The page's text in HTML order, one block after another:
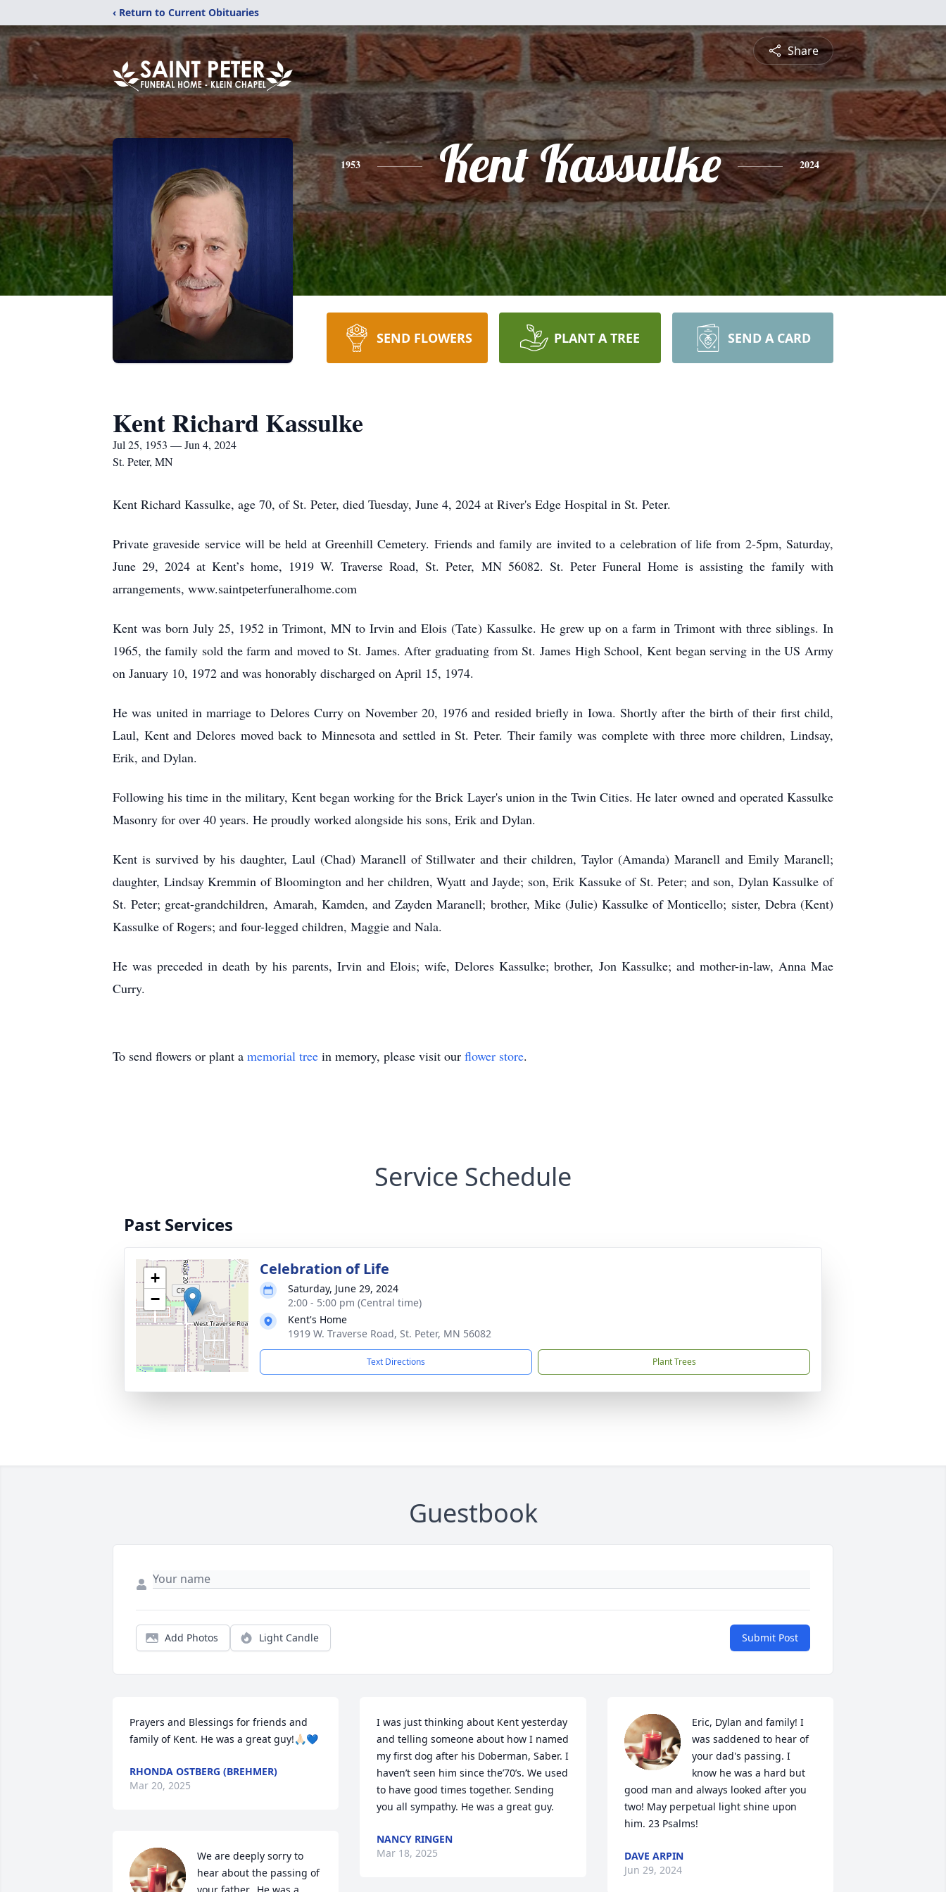
‹ Return to Current Obituaries
Share
1953 Kent Kassulke 2024
SEND FLOWERS PLANT A TREE SEND A CARD
Kent Richard Kassulke
Jul 25, 1953 — Jun 4, 2024
St. Peter, MN
Kent Richard Kassulke, age 70, of St. Peter, died Tuesday, June 4, 2024 at River's Edge Hospital in St. Peter.
Private graveside service will be held at Greenhill Cemetery. Friends and family are invited to a celebration of life from 2-5pm, Saturday,
June 29, 2024 at Kent’s home, 1919 W. Traverse Road, St. Peter, MN 56082. St. Peter Funeral Home is assisting the family with
arrangements, www.saintpeterfuneralhome.com
Kent was born July 25, 1952 in Trimont, MN to Irvin and Elois (Tate) Kassulke. He grew up on a farm in Trimont with three siblings. In
1965, the family sold the farm and moved to St. James. After graduating from St. James High School, Kent began serving in the US Army
on January 10, 1972 and was honorably discharged on April 15, 1974.
He was united in marriage to Delores Curry on November 20, 1976 and resided briefly in Iowa. Shortly after the birth of their first child,
Laul, Kent and Delores moved back to Minnesota and settled in St. Peter. Their family was complete with three more children, Lindsay,
Erik, and Dylan.
Following his time in the military, Kent began working for the Brick Layer's union in the Twin Cities. He later owned and operated Kassulke
Masonry for over 40 years. He proudly worked alongside his sons, Erik and Dylan.
Kent is survived by his daughter, Laul (Chad) Maranell of Stillwater and their children, Taylor (Amanda) Maranell and Emily Maranell;
daughter, Lindsay Kremmin of Bloomington and her children, Wyatt and Jayde; son, Erik Kassuke of St. Peter; and son, Dylan Kassulke of
St. Peter; great-grandchildren, Amarah, Kamden, and Zayden Maranell; brother, Mike (Julie) Kassulke of Monticello; sister, Debra (Kent)
Kassulke of Rogers; and four-legged children, Maggie and Nala.
He was preceded in death by his parents, Irvin and Elois; wife, Delores Kassulke; brother, Jon Kassulke; and mother-in-law, Anna Mae
Curry.
To send flowers or plant a memorial tree in memory, please visit our flower store.
Service Schedule
Past Services
+
−
Celebration of Life
Saturday, June 29, 2024
2:00 - 5:00 pm (Central time)
Kent's Home
1919 W. Traverse Road, St. Peter, MN 56082
Text Directions Plant Trees
Guestbook
Add Photos Light Candle Submit Post
Prayers and Blessings for friends and
family of Kent. He was a great guy!🙏🏻💙
RHONDA OSTBERG (BREHMER)
Mar 20, 2025
We are deeply sorry to
hear about the passing of
I was just thinking about Kent yesterday
and telling someone about how I named
my first dog after his Doberman, Saber. I
haven’t seen him since the’70’s. We used
to have good times together. Sending
you all sympathy. He was a great guy.
NANCY RINGEN
Mar 18, 2025
Eric, Dylan and family! I
was saddened to hear of
your dad's passing. I
know he was a hard but
good man and always looked after you
two! May perpetual light shine upon
him. 23 Psalms!
DAVE ARPIN
Jun 29, 2024